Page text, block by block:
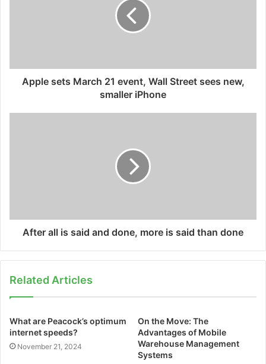
Apple sets March 21 event, Wall Street sees new,
smaller iPhone
After all is said and done, more is said than done
Related Articles
What are Peacock’s optimum
internet speeds?
November 21, 2024
On the Move: The
Advantages of Mobile
Warehouse Management
Systems